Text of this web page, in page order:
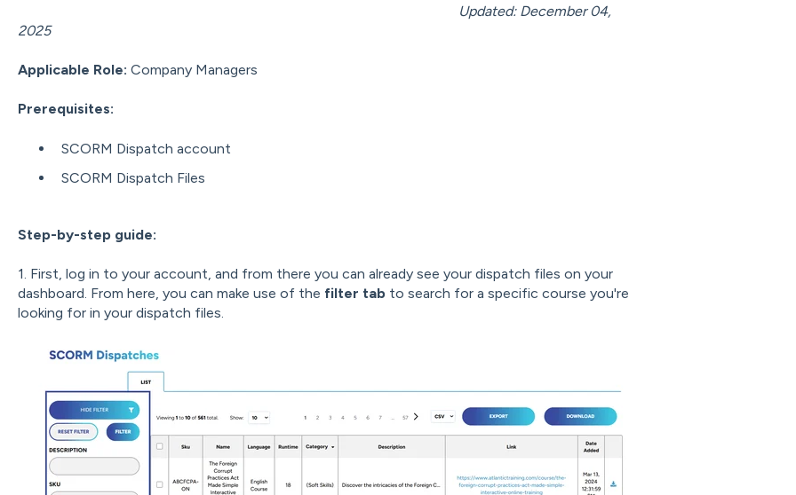
Updated: December 04,
2025
Applicable Role: Company Managers
Prerequisites:
SCORM Dispatch account
SCORM Dispatch Files
Step-by-step guide:
1. First, log in to your account, and from there you can already see your dispatch files on your
dashboard. From here, you can make use of the filter tab to search for a specific course you're
looking for in your dispatch files.